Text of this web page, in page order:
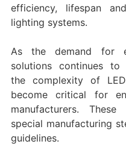
efficiency, lifespan
lighting systems.
As the demand for
solutions continues to
the complexity of
become critical for
manufacturers.
special manufacturing
guidelines.